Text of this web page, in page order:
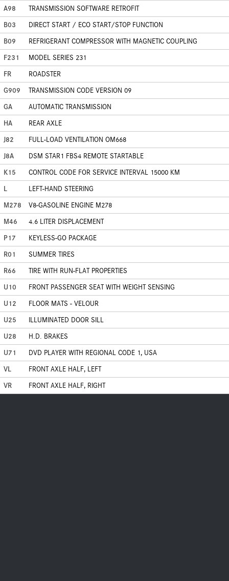
A98
TRANSMISSION SOFTWARE RETROFIT
B03
DIRECT START / ECO START/STOP FUNCTION
B09
REFRIGERANT COMPRESSOR WITH MAGNETIC COUPLING
F231
MODEL SERIES 231
FR
ROADSTER
G909
TRANSMISSION CODE VERSION 09
GA
AUTOMATIC TRANSMISSION
HA
REAR AXLE
J82
FULL-LOAD VENTILATION OM668
J8A
DSM STAR1 FBS4 REMOTE STARTABLE
K15
CONTROL CODE FOR SERVICE INTERVAL 15000 KM
L
LEFT-HAND STEERING
M278
V8-GASOLINE ENGINE M278
M46
4.6 LITER DISPLACEMENT
P17
KEYLESS-GO PACKAGE
R01
SUMMER TIRES
R66
TIRE WITH RUN-FLAT PROPERTIES
U10
FRONT PASSENGER SEAT WITH WEIGHT SENSING
U12
FLOOR MATS - VELOUR
U25
ILLUMINATED DOOR SILL
U28
H.D. BRAKES
U71
DVD PLAYER WITH REGIONAL CODE 1, USA
VL
FRONT AXLE HALF, LEFT
VR
FRONT AXLE HALF, RIGHT